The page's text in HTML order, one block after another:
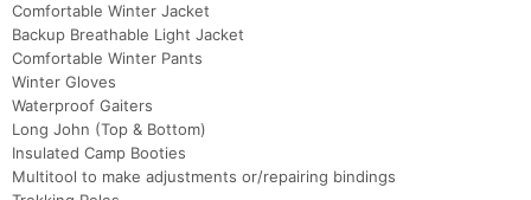
Comfortable Winter Jacket
Backup Breathable Light Jacket
Comfortable Winter Pants
Winter Gloves
Waterproof Gaiters
Long John (Top & Bottom)
Insulated Camp Booties
Multitool to make adjustments or/repairing bindings